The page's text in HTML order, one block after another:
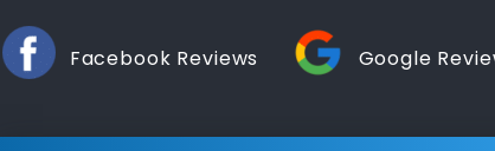
Facebook Reviews Google